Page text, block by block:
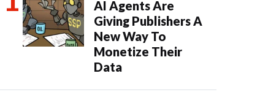
AI Agents Are
Giving Publishers A
New Way To
Monetize Their
Data